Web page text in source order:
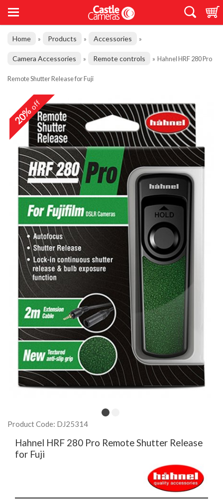
Home » Products » Accessories »
Camera Accessories » Remote controls » Hahnel HRF 280 Pro
Remote Shutter Release for Fuji
20%off
Product Code: DJ25314
Hahnel HRF 280 Pro Remote Shutter Release
for Fuji